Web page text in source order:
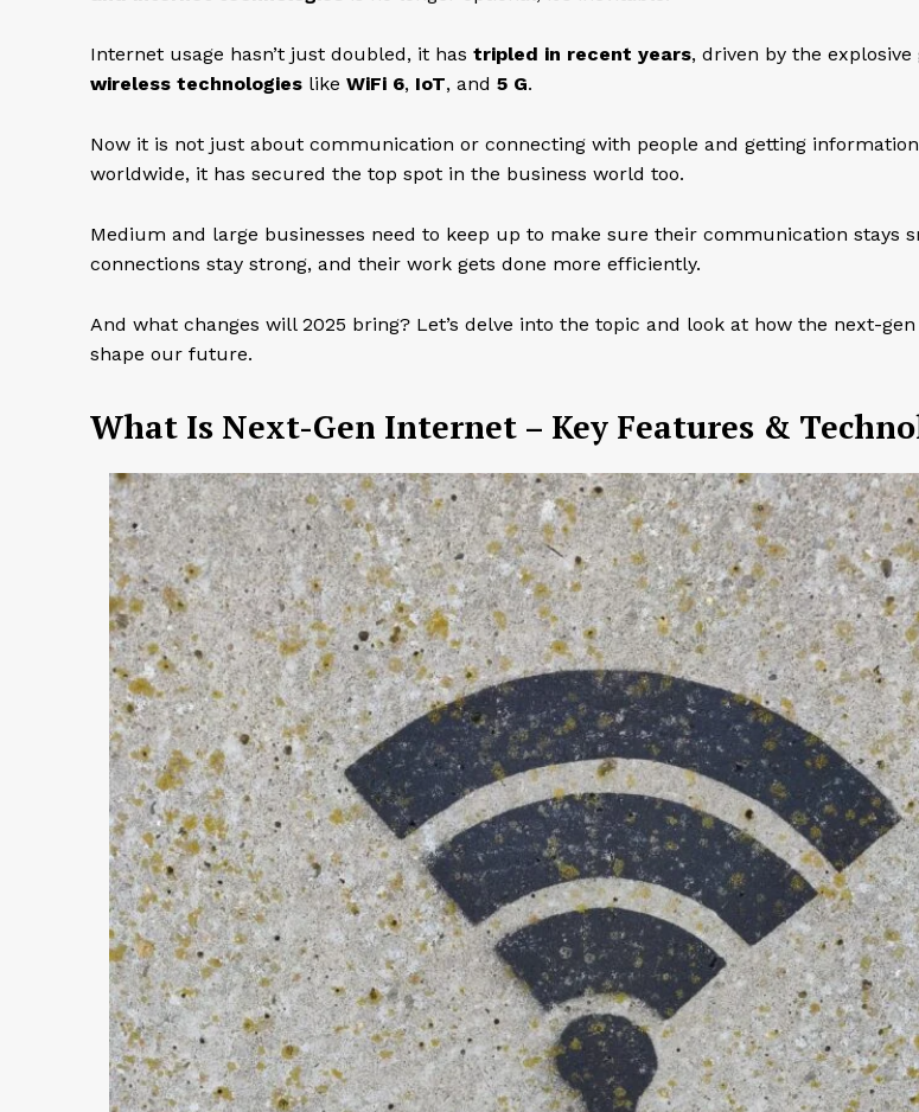
Internet usage hasn’t just doubled, it has tripled in recent years, driven by the
wireless technologies like WiFi 6, IoT, and 5 G.
Now it is not just about communication or connecting with people and getting
worldwide, it has secured the top spot in the business world too.
Medium and large businesses need to keep up to make sure their communication stays
connections stay strong, and their work gets done more efficiently.
And what changes will 2025 bring? Let’s delve into the topic and look at how the next-
shape our future.
What Is Next-Gen Internet – Key Features &